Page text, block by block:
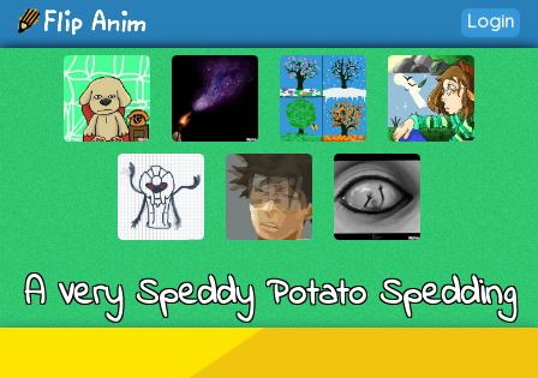
Login
A Very Speddy Potato Spedding